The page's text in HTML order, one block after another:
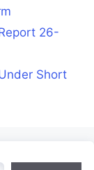
26-
Short